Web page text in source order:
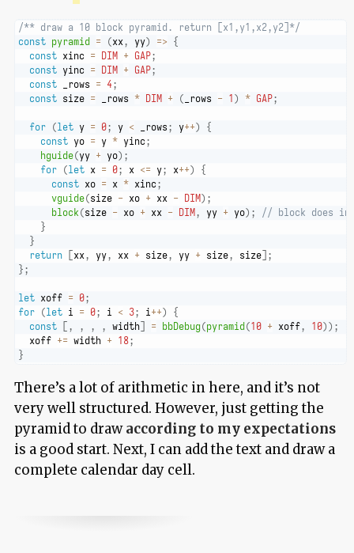
/** draw a 10 block pyramid. return [x1,y1,x2,y2]*/
const pyramid = (xx, yy) => {
const xinc = DIM + GAP;
const yinc = DIM + GAP;
const _rows = 4;
const size = _rows * DIM + ( _rows - 1 ) * GAP;
for (let y = 0; y < _rows ; y++)
{
const yo = y * yinc ;
hguide(yy + yo) ;
for
(let x = 0; x <= y; x++)
{
const xo = x * xinc ;
vguide(size - xo + xx - DIM) ;
block (size - xo + xx - DIM , yy + yo) ;
// block does
}
}
return
xx, yy, xx + size, yy + size, size] ;
} ;
let xoff = 0;
for
(let i = 0; i < 3; i++)
{
const
, , , , width] = bbDebug(pyramid (10 + xoff, 10) ) ;
  xoff
+= width + 18;
}
There’s a lot of arithmetic in here, and it’s not
very well structured. However, just getting the
pyramid to drawaccording to my expectations
is a good start. Next, I can add the text and draw a
complete calendar day cell.